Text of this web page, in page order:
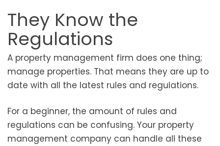
They Know the
Regulations
A property management firm does one thing;
manage properties. That means they are up to
date with all the latest rules and regulations.
For a beginner, the amount of rules and
regulations can be confusing. Your property
management company can handle all these